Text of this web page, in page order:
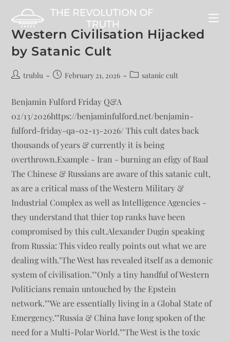
Western Civilisation Hijacked
by Satanic Cult
trublu February 21, 2026 satanic cult
Benjamin Fulford Friday Q&A
02/13/2026https://benjaminfulford.net/benjamin-
fulford-friday-qa-02-13-2026/ This cult dates back
thousands of years & currently it is being
overthrown.Example - Iran - burning an efigy of Baal
The Chinese & Russians are aware of this satanic cult,
as are a critical mass of the Western Military &
Industrial Complex as well as Intelligence Agencies -
they understand that thier top ranks have been
compromised by this cult.Alexander Dugin speaking
from Russia: This video really points out what we are
dealing with."The West has revealed itself as a demonic
system of civilisation.""Only a tiny handful of Western
Politicians remain untouched by the Epstein
network.""We are essentially living in a Global State of
Emergency.""Russia & China have long spoken of the
need for a Multi-Polar World.""The West is the toxic